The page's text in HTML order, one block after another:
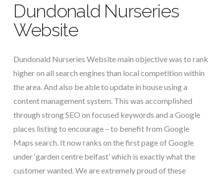
Dundonald Nurseries
Website
Dundonald Nurseries Website main objective was to rank
higher on all search engines than local competition within
the area. And also be able to update in house using a
content management system. This was accomplished
through strong SEO on focused keywords and a Google
places listing to encourage – to benefit from Google
Maps search. It now ranks on the first page of Google
under ‘garden centre belfast’ which is exactly what the
customer wanted. We are extremely proud of these